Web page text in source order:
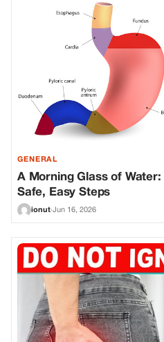
GENERAL
A Morning Glass of
Safe, Easy Steps
ionut·Jun 16, 2026